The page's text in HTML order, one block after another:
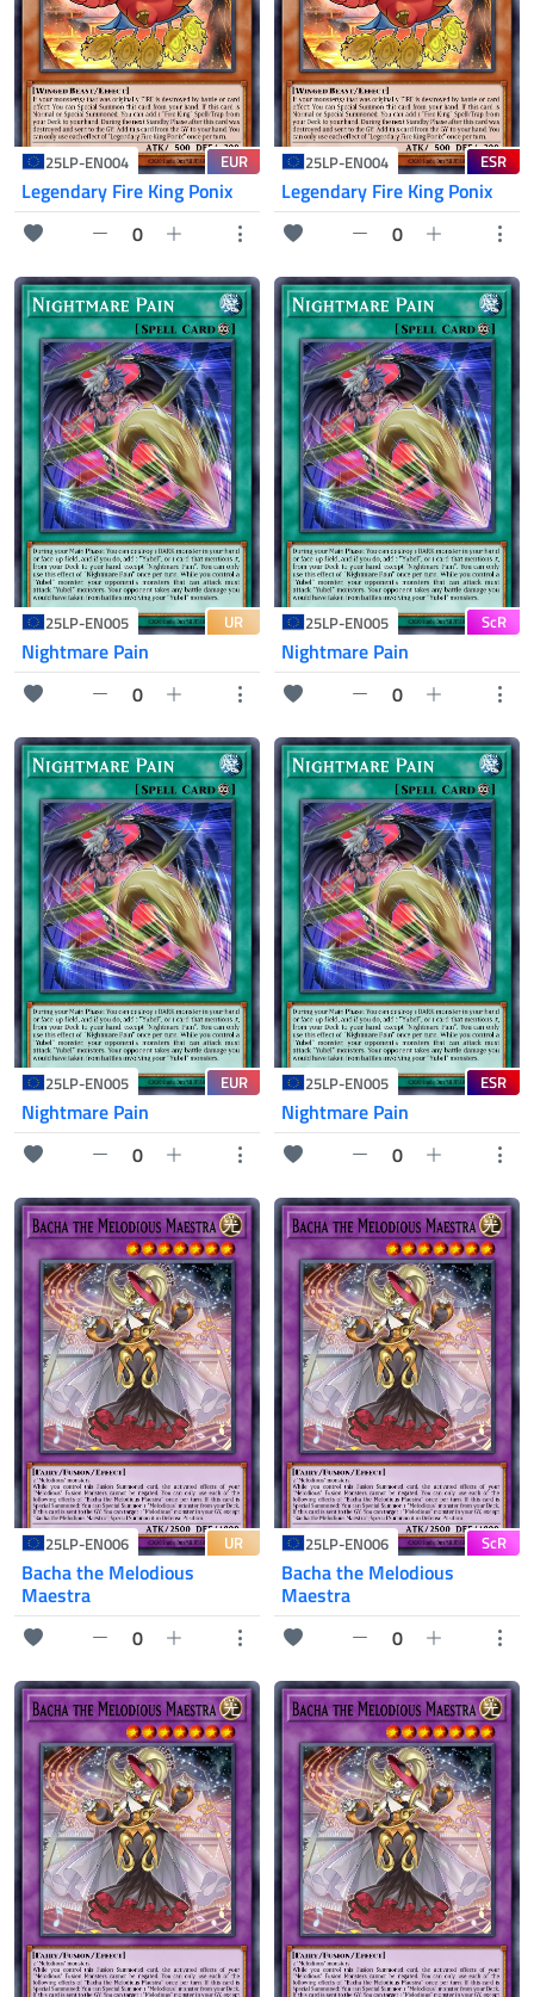
25LP-EN004 EUR
Legendary Fire King Ponix
0
25LP-EN004 ESR
Legendary Fire King Ponix
0
25LP-EN005 UR
Nightmare Pain
0
25LP-EN005 ScR
Nightmare Pain
0
25LP-EN005 EUR
Nightmare Pain
0
25LP-EN005 ESR
Nightmare Pain
0
25LP-EN006 UR
Bacha the Melodious
Maestra
0
25LP-EN006 ScR
Bacha the Melodious
Maestra
0